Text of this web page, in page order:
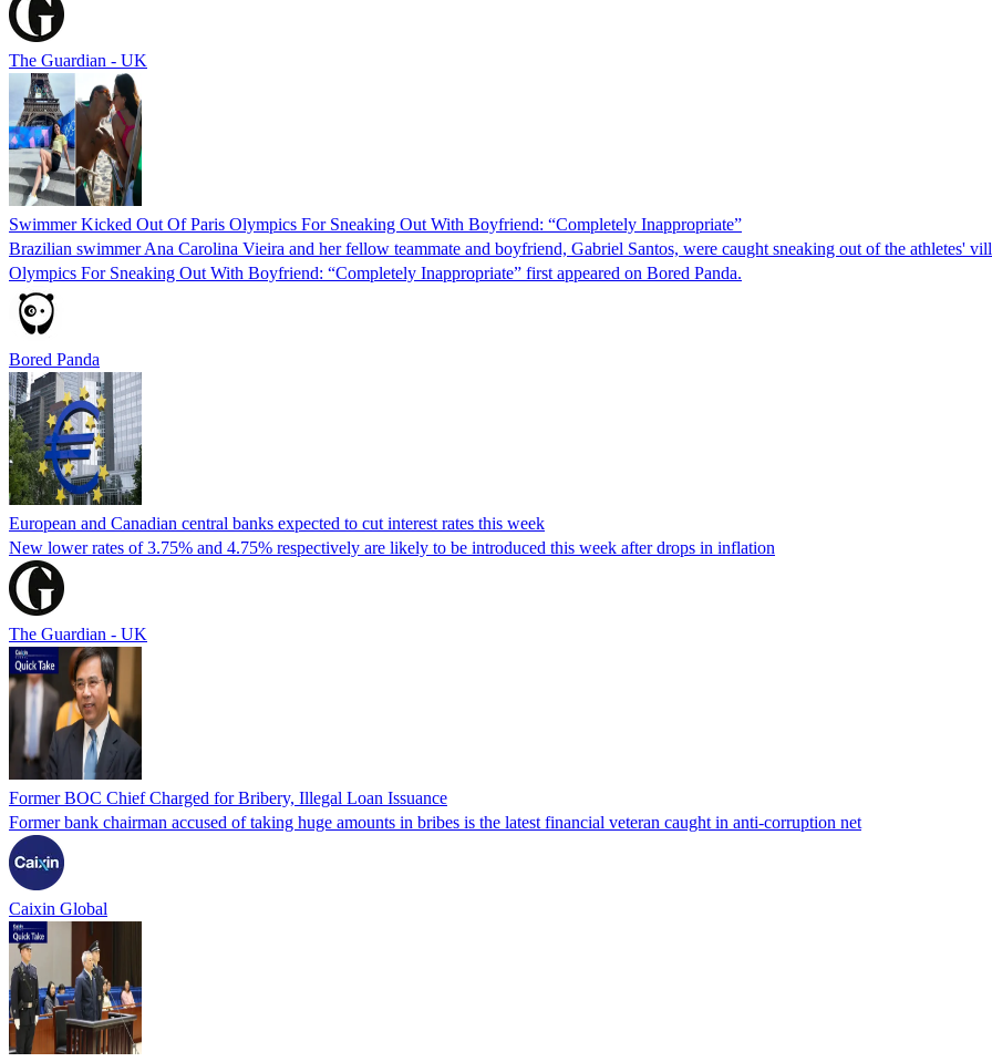
The Guardian - UK
Swimmer Kicked Out Of Paris Olympics For Sneaking Out With Boyfriend: “Completely Inappropriate”
Brazilian swimmer Ana Carolina Vieira and her fellow teammate and boyfriend, Gabriel Santos, were caught sneaking out of the athletes'
Olympics For Sneaking Out With Boyfriend: “Completely Inappropriate” first appeared on Bored Panda.
Bored Panda
European and Canadian central banks expected to cut interest rates this week
New lower rates of 3.75% and 4.75% respectively are likely to be introduced this week after drops in inflation
The Guardian - UK
Former BOC Chief Charged for Bribery, Illegal Loan Issuance
Former bank chairman accused of taking huge amounts in bribes is the latest financial veteran caught in anti-corruption net
Caixin Global